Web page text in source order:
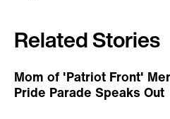
Related Stories
Mom of 'Patriot Front'
Pride Parade Speaks Out